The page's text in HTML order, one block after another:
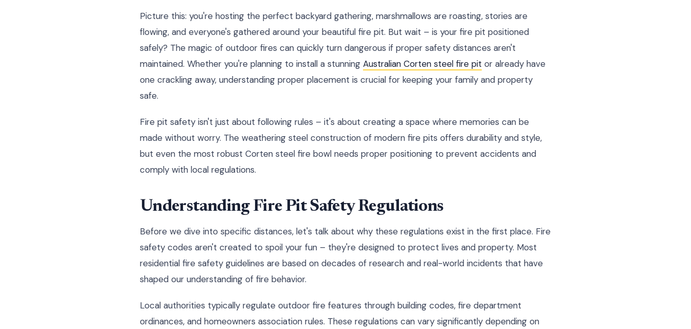
Picture this: you're hosting the perfect backyard gathering, marshmallows are roasting, stories are
flowing, and everyone's gathered around your beautiful fire pit. But wait – is your fire pit positioned
safely? The magic of outdoor fires can quickly turn dangerous if proper safety distances aren't
maintained. Whether you're planning to install a stunning Australian Corten steel fire pit or already have
one crackling away, understanding proper placement is crucial for keeping your family and property
safe.
Fire pit safety isn't just about following rules – it's about creating a space where memories can be
made without worry. The weathering steel construction of modern fire pits offers durability and style,
but even the most robust Corten steel fire bowl needs proper positioning to prevent accidents and
comply with local regulations.
Understanding Fire Pit Safety Regulations
Before we dive into specific distances, let's talk about why these regulations exist in the first place. Fire
safety codes aren't created to spoil your fun – they're designed to protect lives and property. Most
residential fire safety guidelines are based on decades of research and real-world incidents that have
shaped our understanding of fire behavior.
Local authorities typically regulate outdoor fire features through building codes, fire department
ordinances, and homeowners association rules. These regulations can vary significantly depending on